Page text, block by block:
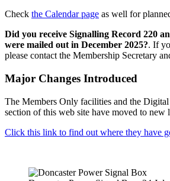
Check the Calendar page as well for
Did you receive Signalling Record 220
were mailed out in December 2025?. If
please contact the Membership Secretary
Major Changes Introduced
The Members Only facilities and the
section of this web site have moved to new
Click this link to find out where they have